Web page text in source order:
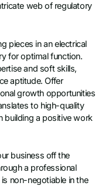
web of regulatory
pieces in an electrical
for optimal function.
and soft skills,
aptitude. Offer
growth opportunities
to high-quality
building a positive work
business off the
a professional
non-negotiable in the